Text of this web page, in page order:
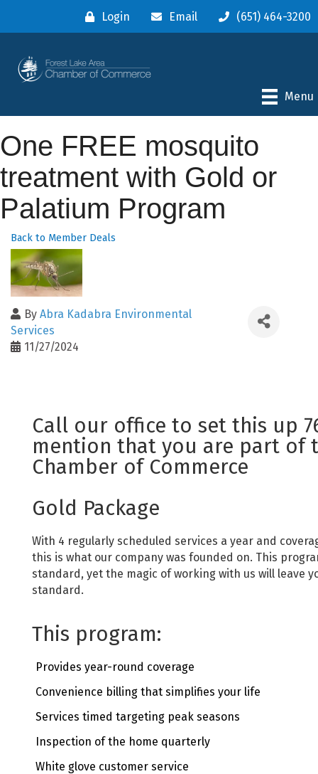
Login Email (651) 464-3200
Menu
One FREE mosquito
treatment with Gold or
Palatium Program
Back to Member Deals
By Abra Kadabra Environmental
Services
11/27/2024
Call our office to set this up
mention that you are part of
Chamber of Commerce
Gold Package
With 4 regularly scheduled services a year and
this is what our company was founded on. This
standard, yet the magic of working with us will leave
standard.
This program:
Provides year-round coverage
Convenience billing that simplifies your life
Services timed targeting peak seasons
Inspection of the home quarterly
White glove customer service